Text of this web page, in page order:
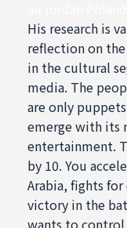
His research is
reflection on
in the cultural
media. The
are only
emerge with its
entertainment.
by 10. You
Arabia, fights
victory in the